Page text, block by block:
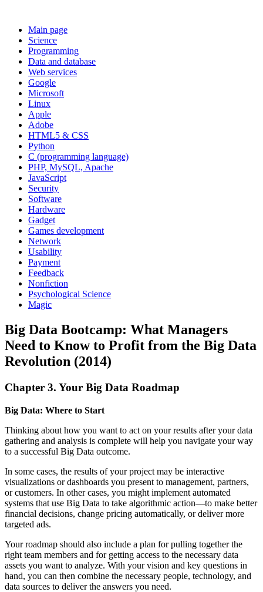
Main page
Science
Programming
Data and database
Web services
Google
Microsoft
Linux
Apple
Adobe
HTML5 & CSS
Python
C (programming language)
PHP, MySQL, Apache
JavaScript
Security
Software
Hardware
Gadget
Games development
Network
Usability
Payment
Feedback
Nonfiction
Psychological Science
Magic
Big Data Bootcamp: What Managers
Need to Know to Profit from the Big Data
Revolution (2014)
Chapter 3. Your Big Data Roadmap
Big Data: Where to Start
Thinking about how you want to act on your results after your data
gathering and analysis is complete will help you navigate your way
to a successful Big Data outcome.
In some cases, the results of your project may be interactive
visualizations or dashboards you present to management, partners,
or customers. In other cases, you might implement automated
systems that use Big Data to take algorithmic action—to make better
financial decisions, change pricing automatically, or deliver more
targeted ads.
Your roadmap should also include a plan for pulling together the
right team members and for getting access to the necessary data
assets you want to analyze. With your vision and key questions in
hand, you can then combine the necessary people, technology, and
data sources to deliver the answers you need.